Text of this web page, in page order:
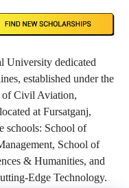
University dedicated
established under the
Civil Aviation,
at Fursatganj,
schools: School of
School of
& Humanities, and
Edge Technology.